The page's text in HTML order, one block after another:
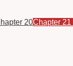
20Chapter 21